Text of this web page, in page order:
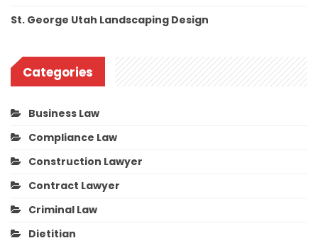
St. George Utah Landscaping Design
Categories
Business Law
Compliance Law
Construction Lawyer
Contract Lawyer
Criminal Law
Dietitian